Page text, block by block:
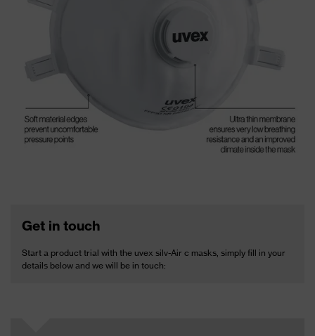
Get in touch
Start a product trial with the uvex silv-Air c masks, simply fill in your
details below and we will be in touch: